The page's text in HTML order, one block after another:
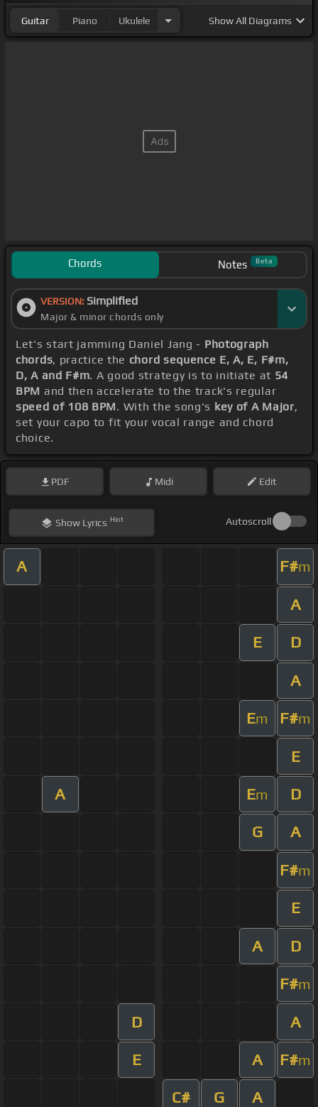
Guitar Piano Ukulele ShowAll Diagrams
Chords Notes Beta
VERSION: Simplified
Major & minor chords only
Let's start jamming Daniel Jang - Photograph
chords, practice the chord sequence E, A, E, F#m,
D, A and F#m. A good strategy is to initiate at 54
BPM and then accelerate to the track's regular
speed of 108 BPM. With the song's key of A Major,
set your capo to fit your vocal range and chord
choice.
PDF Midi Edit
ShowLyrics Hint Autoscroll
A F#m
A
E D
A
Em F#m
E
A Em D
G A
F#m
E
A D
F#m
D A
E A F#m
C# G A